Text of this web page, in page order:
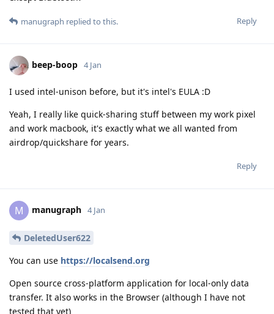
Reply
manugraph replied to this.
beep-boop 4 Jan
I used intel-unison before, but it's intel's EULA :D
Yeah, I really like quick-sharing stuff between my work pixel
and work macbook, it's exactly what we all wanted from
airdrop/quickshare for years.
Reply
M manugraph 4 Jan
DeletedUser622
You can use https://localsend.org
Open source cross-platform application for local-only data
transfer. It also works in the Browser (although I have not
tested that yet)